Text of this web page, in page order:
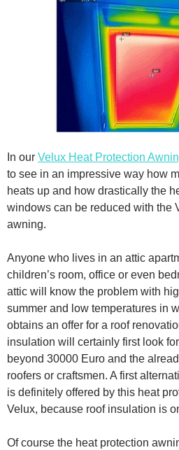
In our Velux Heat Protection
to see in an impressive way how
heats up and how drastically the
windows can be reduced with the
awning.
Anyone who lives in an attic
children’s room, office or even
attic will know the problem with
summer and low temperatures in
obtains an offer for a roof
insulation will certainly first look
beyond 30000 Euro and the
roofers or craftsmen. A first
is definitely offered by this heat
Velux, because roof insulation is
Of course the heat protection